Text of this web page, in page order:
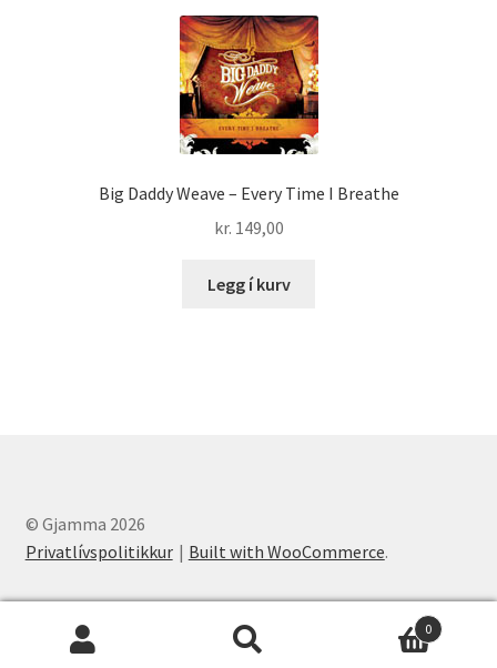
Big Daddy Weave – Every Time I Breathe
kr. 149,00
Legg í kurv
© Gjamma 2026
Privatlívspolitikkur
Built with WooCommerce.
0